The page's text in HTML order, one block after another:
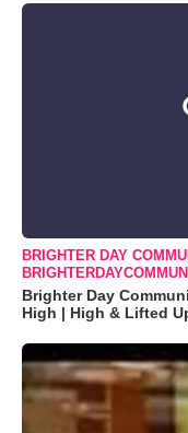
BRIGHTER DAY
Brighter Day
High | High & Lifted